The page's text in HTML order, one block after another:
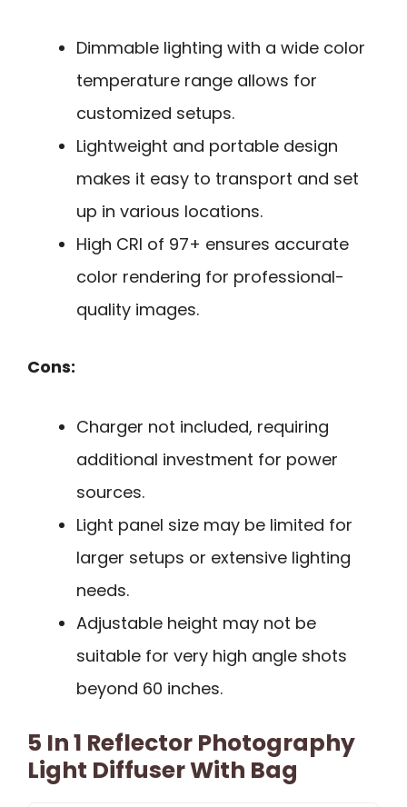
Dimmable lighting with a wide color
temperature range allows for
customized setups.
Lightweight and portable design
makes it easy to transport and set
up in various locations.
High CRI of 97+ ensures accurate
color rendering for professional-
quality images.
Cons:
Charger not included, requiring
additional investment for power
sources.
Light panel size may be limited for
larger setups or extensive lighting
needs.
Adjustable height may not be
suitable for very high angle shots
beyond 60 inches.
5 In 1 Reflector Photography
Light Diffuser With Bag